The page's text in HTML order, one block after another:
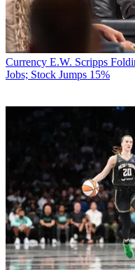
Currency E.W. Scripps
Jobs; Stock Jumps 15%